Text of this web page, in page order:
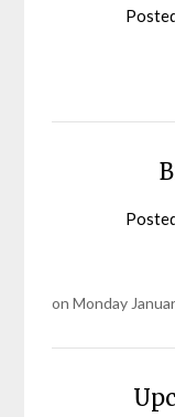
on Monday